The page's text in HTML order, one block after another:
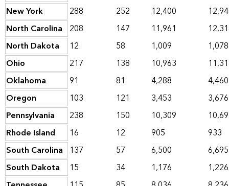
New York
288 252 12,400
North Carolina 208 147 11,961
North Dakota
12 58 1,009
1,078
Ohio
217 138 10,963
Oklahoma
91 81 4,288
4,460
Oregon
103 121 3,453
3,676
Pennsylvania
238 150 10,309
Rhode Island
16 12 905
933
South Carolina 137 57 6,500
6,695
South Dakota
15 34 1,176
1,226